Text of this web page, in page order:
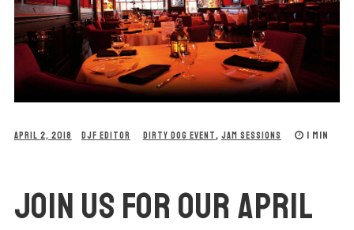
APRIL 2, 2018 DJF EDITOR DIRTY DOG EVENT, JAM SESSIONS 1 MIN
JOIN US FOR OUR APRIL